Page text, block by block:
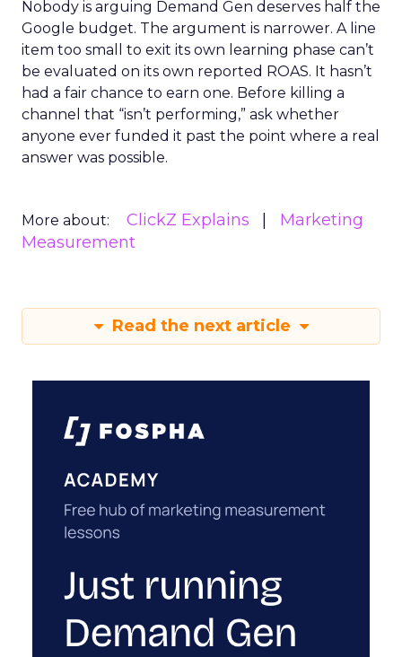
Nobody is arguing Demand Gen deserves half the
Google budget. The argument is narrower. A line
item too small to exit its own learning phase can’t
be evaluated on its own reported ROAS. It hasn’t
had a fair chance to earn one. Before killing a
channel that “isn’t performing,” ask whether
anyone ever funded it past the point where a real
answer was possible.
More about: ClickZ Explains
Marketing
Measurement
Read the next article